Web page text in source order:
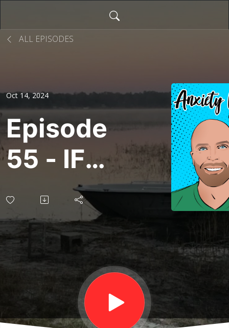
ALL EPISODES
Oct 14, 2024
Episode
55 - IFS
Comics
(Again!)
with
Sacha
Mardou